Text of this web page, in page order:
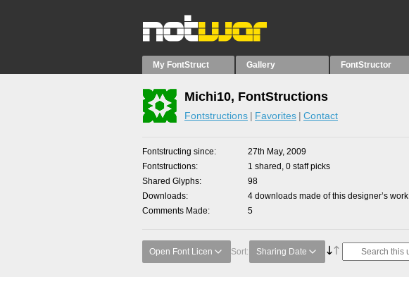
My FontStruct Gallery FontStructor
Michi10, FontStructions
Fontstructions Favorites Contact
Fontstructing since
27th May, 2009
Fontstructions
1 shared, 0 staff picks
Shared Glyphs
98
Downloads
4 downloads made of this designer’s work
Comments Made
5
Open Font Licen Sort: Sharing Date